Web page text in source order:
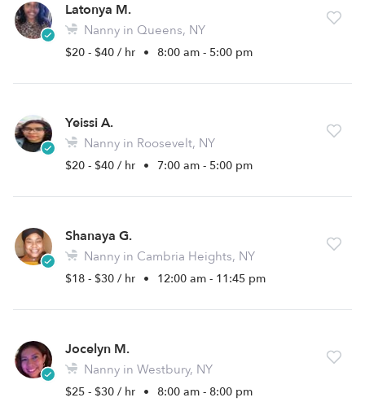
Latonya M.
Nanny in Queens, NY
$20 - $40 / hr • 8:00 am - 5:00 pm
Yeissi A.
Nanny in Roosevelt, NY
$20 - $40 / hr • 7:00 am - 5:00 pm
Shanaya G.
Nanny in Cambria Heights, NY
$18 - $30 / hr • 12:00 am - 11:45 pm
Jocelyn M.
Nanny in Westbury, NY
$25 - $30 / hr • 8:00 am - 8:00 pm